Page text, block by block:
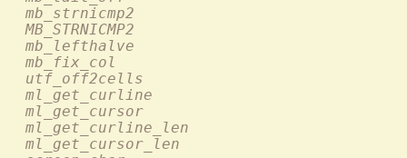
mb_strnicmp2
MB_STRNICMP2
mb_lefthalve
mb_fix_col
utf_off2cells
ml_get_curline
ml_get_cursor
ml_get_curline_len
ml_get_cursor_len